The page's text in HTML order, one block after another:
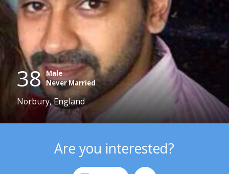
38 Male
Never Married
Norbury, England
Are you interested?